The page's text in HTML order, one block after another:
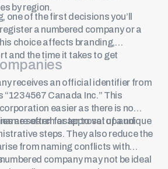
by region.
one of the first decisions you’ll
a numbered company or a
choice affects branding,
and the time it takes to get
receives an official identifier from
“1234567 Canada Inc.” This
easier as there is no
search or approval of a unique
are often faster to set up and
steps. They also reduce the
from naming conflicts with
company may not be ideal